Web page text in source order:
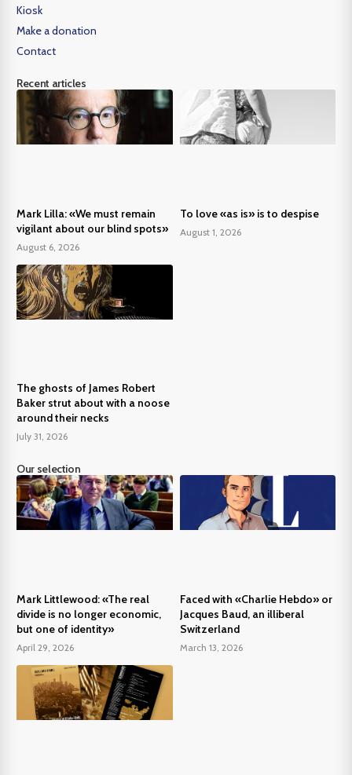
Kiosk
Make a donation
Contact
Recent articles
Mark Lilla: «We must remain
vigilant about our blind spots»
August 6, 2026
To love «as is» is to despise
August 1, 2026
The ghosts of James Robert
Baker strut about with a noose
around their necks
July 31, 2026
Our selection
Mark Littlewood: «The real
divide is no longer economic,
but one of identity»
April 29, 2026
Faced with «Charlie Hebdo» or
Jacques Baud, an illiberal
Switzerland
March 13, 2026